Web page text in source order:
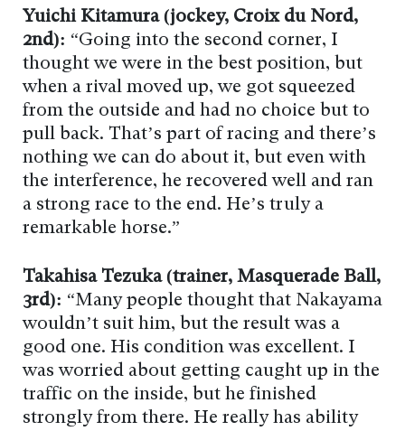
Yuichi Kitamura (jockey, Croix du Nord,
2nd): “Going into the second corner, I
thought we were in the best position, but
when a rival moved up, we got squeezed
from the outside and had no choice but to
pull back. That’s part of racing and there’s
nothing we can do about it, but even with
the interference, he recovered well and ran
a strong race to the end. He’s truly a
remarkable horse.”
Takahisa Tezuka (trainer, Masquerade Ball,
3rd): “Many people thought that Nakayama
wouldn’t suit him, but the result was a
good one. His condition was excellent. I
was worried about getting caught up in the
traffic on the inside, but he finished
strongly from there. He really has ability